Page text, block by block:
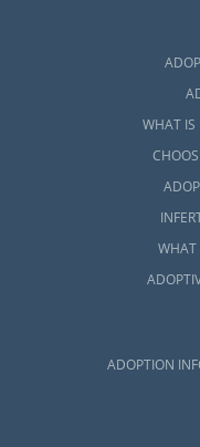
WHAT IS
WHAT
ADOPTION